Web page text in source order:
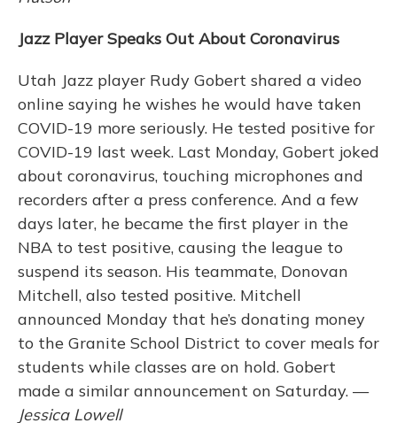
Jazz Player Speaks Out About Coronavirus
Utah Jazz player Rudy Gobert shared a video
online saying he wishes he would have taken
COVID-19 more seriously. He tested positive for
COVID-19 last week. Last Monday, Gobert joked
about coronavirus, touching microphones and
recorders after a press conference. And a few
days later, he became the first player in the
NBA to test positive, causing the league to
suspend its season. His teammate, Donovan
Mitchell, also tested positive. Mitchell
announced Monday that he’s donating money
to the Granite School District to cover meals for
students while classes are on hold. Gobert
made a similar announcement on Saturday. —
Jessica Lowell